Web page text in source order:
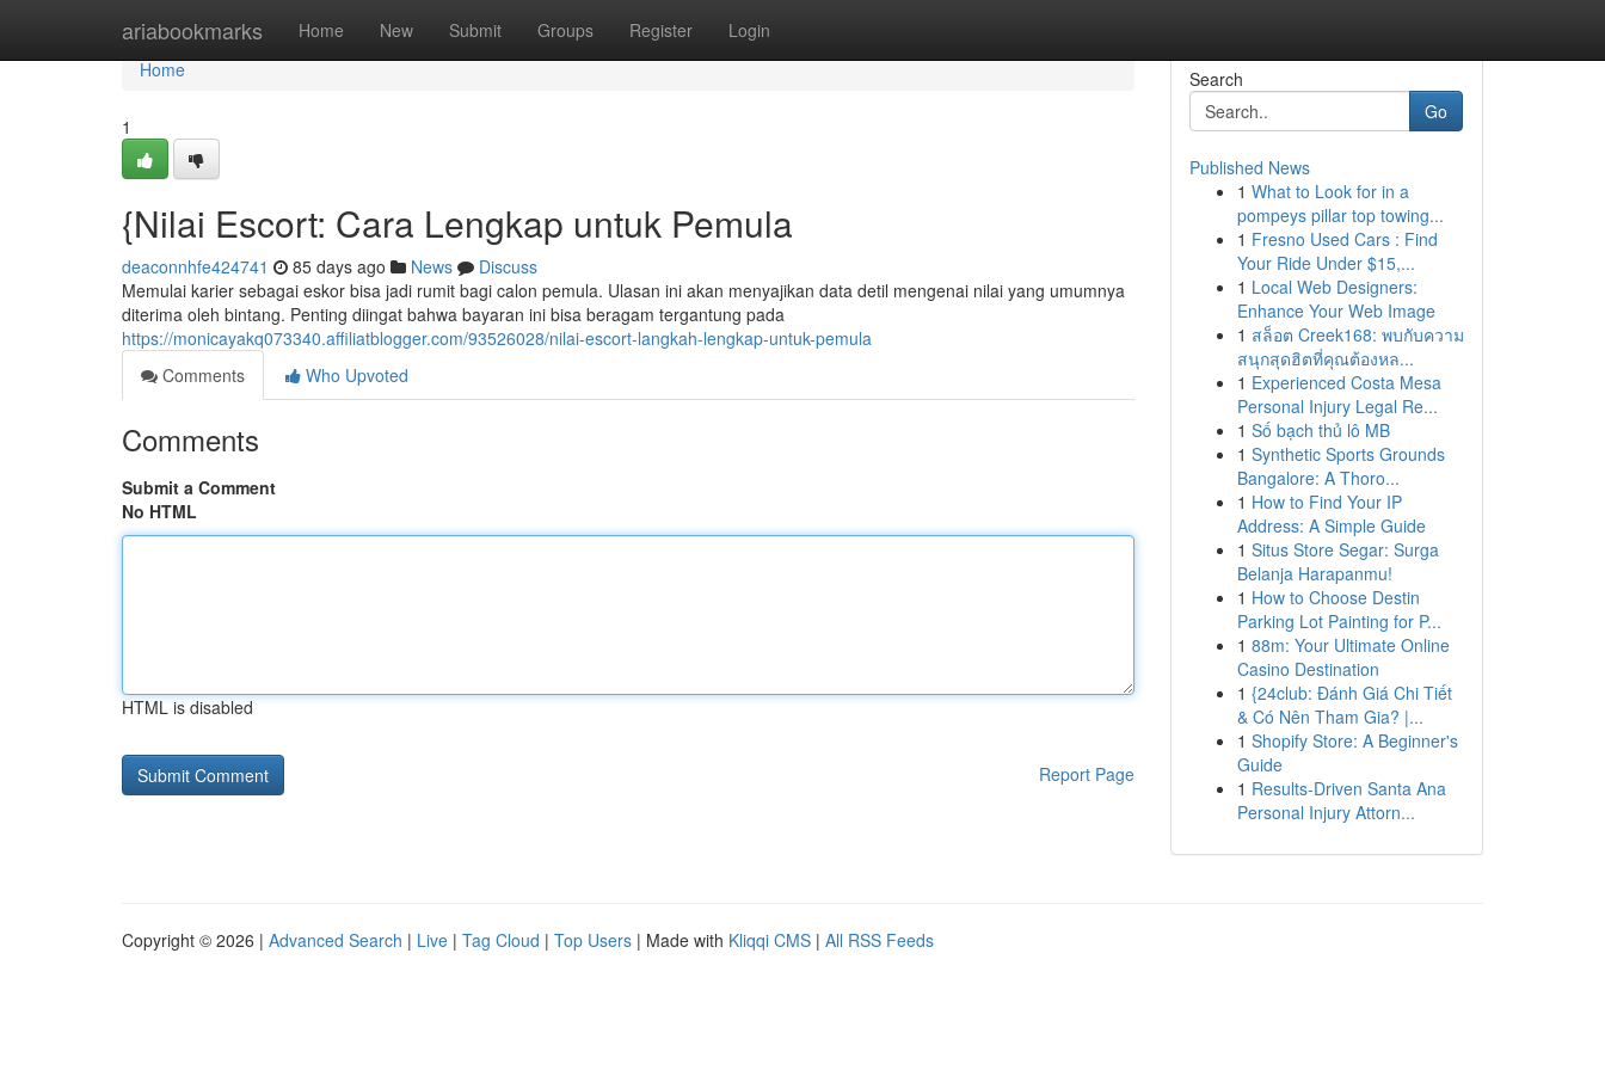
ariabookmarks Home New Submit Groups Register Login
Home
Home
1
{Nilai Escort: Cara Lengkap untuk Pemula
deaconnhfe424741 85 days ago News
Discuss
Memulai karier sebagai eskor bisa jadi rumit bagi calon pemula. Ulasan ini akan menyajikan data detil mengenai nilai yang umumnya
diterima oleh bintang. Penting diingat bahwa bayaran ini bisa beragam tergantung pada
https://monicayakq073340.affiliatblogger.com/93526028/nilai-escort-langkah-lengkap-untuk-pemula
Comments
Who Upvoted
Comments
Submit a Comment
No HTML
HTML is disabled
Report Page
Search
Go
Published News
1 What to Look for in a
pompeys pillar top towing...
1 Fresno Used Cars : Find
Your Ride Under $15,...
1 Local Web Designers:
Enhance Your Web Image
1 สล็อต Creek168: พบกับความ
สนุกสุดฮิตที่คุณต้องหล...
1 Experienced Costa Mesa
Personal Injury Legal Re...
1 Số bạch thủ lô MB
1 Synthetic Sports Grounds
Bangalore: A Thoro...
1 How to Find Your IP
Address: A Simple Guide
1 Situs Store Segar: Surga
Belanja Harapanmu!
1 How to Choose Destin
Parking Lot Painting for P...
1 88m: Your Ultimate Online
Casino Destination
1 {24club: Đánh Giá Chi Tiết
& Có Nên Tham Gia? |...
1 Shopify Store: A Beginner's
Guide
1 Results-Driven Santa Ana
Personal Injury Attorn...
Copyright © 2026 | Advanced Search | Live | Tag Cloud | Top Users | Made with Kliqqi CMS | All RSS Feeds